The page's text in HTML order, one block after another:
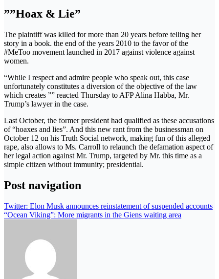
””Hoax & Lie”
The plaintiff was killed for more than 20 years before telling her
story in a book. the end of the years 2010 to the favor of the
#MeToo movement launched in 2017 against violence against
women.
“While I respect and admire people who speak out, this case
unfortunately constitutes a diversion of the objective of the law
which creates ”” reacted Thursday to AFP Alina Habba, Mr.
Trump’s lawyer in the case.
Last October, the former president had qualified as these accusations
of “hoaxes and lies”. And this new rant from the businessman on
October 12 on his Truth Social network, making fun of this alleged
rape, also allows to Ms. Carroll to relaunch the defamation aspect of
her legal action against Mr. Trump, targeted by Mr. this time as a
simple citizen without immunity; presidential.
Post navigation
Twitter: Elon Musk announces reinstatement of suspended accounts
“Ocean Viking”: More migrants in the Giens waiting area